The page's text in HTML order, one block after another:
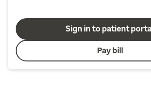
Sign in to patient
Pay bill